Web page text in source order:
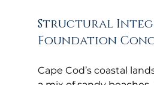
Structural
Foundation
Cape Cod’s coastal